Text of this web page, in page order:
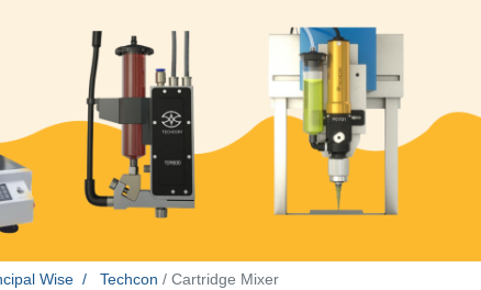
Wise Techcon / Cartridge Mixer